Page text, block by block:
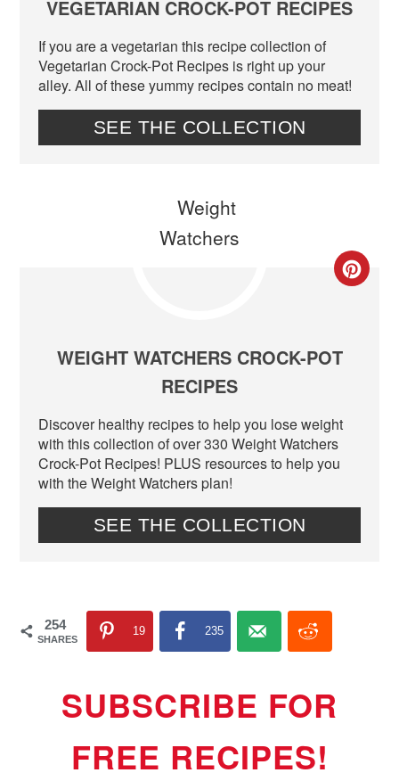
VEGETARIAN CROCK-POT RECIPES
If you are a vegetarian this recipe collection of
Vegetarian Crock-Pot Recipes is right up your
alley. All of these yummy recipes contain no meat!
SEE THE COLLECTION
WEIGHT WATCHERS CROCK-POT
RECIPES
Discover healthy recipes to help you lose weight
with this collection of over 330 Weight Watchers
Crock-Pot Recipes! PLUS resources to help you
with the Weight Watchers plan!
SEE THE COLLECTION
254
SHARES
19 235
SUBSCRIBE FOR
FREE RECIPES!